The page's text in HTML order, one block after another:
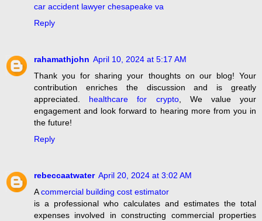
car accident lawyer chesapeake va
Reply
rahamathjohn April 10, 2024 at 5:17 AM
Thank you for sharing your thoughts on our blog! Your
contribution enriches the discussion and is greatly
appreciated. healthcare for crypto, We value your
engagement and look forward to hearing more from you in
the future!
Reply
rebeccaatwater April 20, 2024 at 3:02 AM
Acommercial building cost estimator
is a professional who calculates and estimates the total
expenses involved in constructing commercial properties